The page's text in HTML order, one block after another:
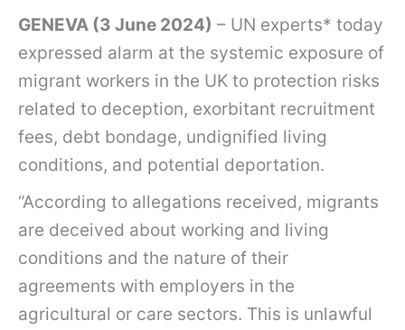
GENEVA (3 June 2024) – UN experts* today
expressed alarm at the systemic exposure of
migrant workers in the UK to protection risks
related to deception, exorbitant recruitment
fees, debt bondage, undignified living
conditions, and potential deportation.
“According to allegations received, migrants
are deceived about working and living
conditions and the nature of their
agreements with employers in the
agricultural or care sectors. This is unlawful